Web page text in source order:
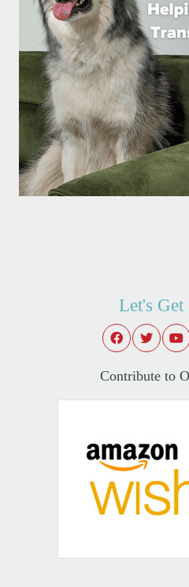
Let's Get
Contribute to